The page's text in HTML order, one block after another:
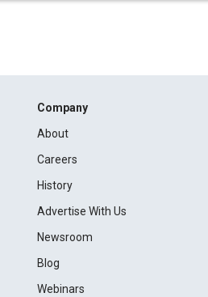
Company
About
Careers
History
Advertise With Us
Newsroom
Blog
Webinars